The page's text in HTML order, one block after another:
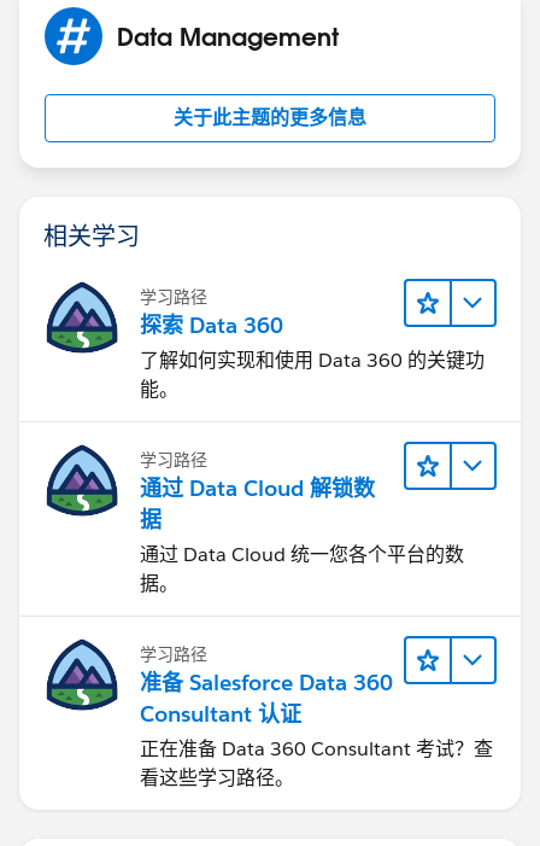
Best Regards,
Shraddha
Data Management
关于此主题的更多信息
相关学习
学习路径
探索 Data 360
了解如何实现和使用 Data 360 的关键功
能。
学习路径
通过 Data Cloud 解锁数
据
通过 Data Cloud 统一您各个平台的数
据。
学习路径
准备 Salesforce Data 360
Consultant 认证
正在准备 Data 360 Consultant 考试？查
看这些学习路径。